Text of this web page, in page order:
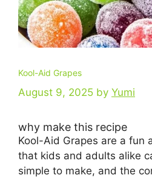
Kool-Aid Grapes
August 9, 2025 by Yumi
why make this recipe
Kool-Aid Grapes are a fun
that kids and adults alike
simple to make, and the